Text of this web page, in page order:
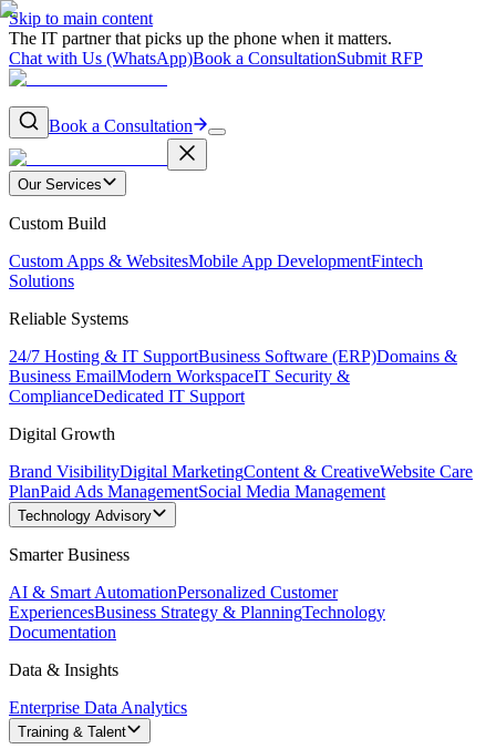
Skip to main content
The IT partner that picks up the phone when it matters.
Chat with Us (WhatsApp)Book a ConsultationSubmit RFP
Book a Consultation
Our Services
Custom Build
Custom Apps & WebsitesMobile App DevelopmentFintech
Solutions
Reliable Systems
24/7 Hosting & IT SupportBusiness Software (ERP)Domains &
Business EmailModern WorkspaceIT Security &
ComplianceDedicated IT Support
Digital Growth
Brand VisibilityDigital MarketingContent & CreativeWebsite Care
PlanPaid Ads ManagementSocial Media Management
Technology Advisory
Smarter Business
AI & Smart AutomationPersonalized Customer
ExperiencesBusiness Strategy & PlanningTechnology
Documentation
Data & Insights
Enterprise Data Analytics
Training & Talent